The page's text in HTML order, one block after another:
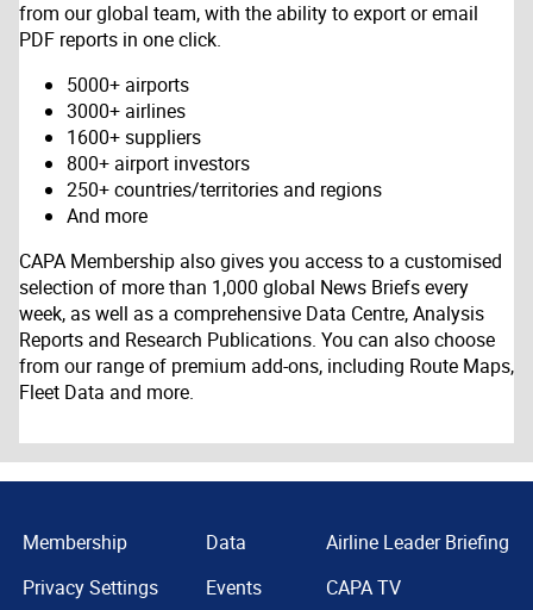
from our global team, with the ability to export or email
PDF reports in one click.
5000+ airports
3000+ airlines
1600+ suppliers
800+ airport investors
250+ countries/territories and regions
And more
CAPA Membership also gives you access to a customised
selection of more than 1,000 global News Briefs every
week, as well as a comprehensive Data Centre, Analysis
Reports and Research Publications. You can also choose
from our range of premium add-ons, including Route Maps,
Fleet Data and more.
Membership
Privacy Settings
Data
Events
Airline Leader Briefing
CAPA TV